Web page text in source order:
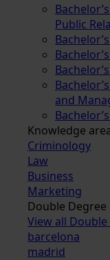
Public
and
Knowledge
Criminology
Law
Business
Marketing
Double Degree
View all
barcelona
madrid